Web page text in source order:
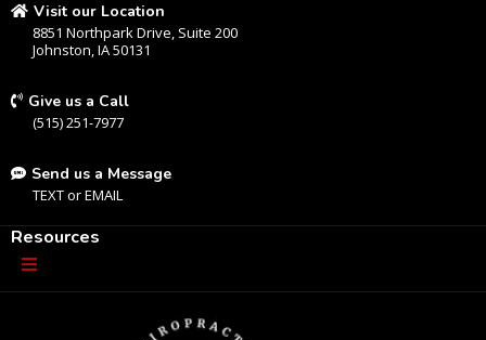
Visit our Location
8851 Northpark Drive, Suite 200
Johnston, IA 50131
Give us a Call
(515) 251-7977
Send us a Message
TEXTorEMAIL
Resources